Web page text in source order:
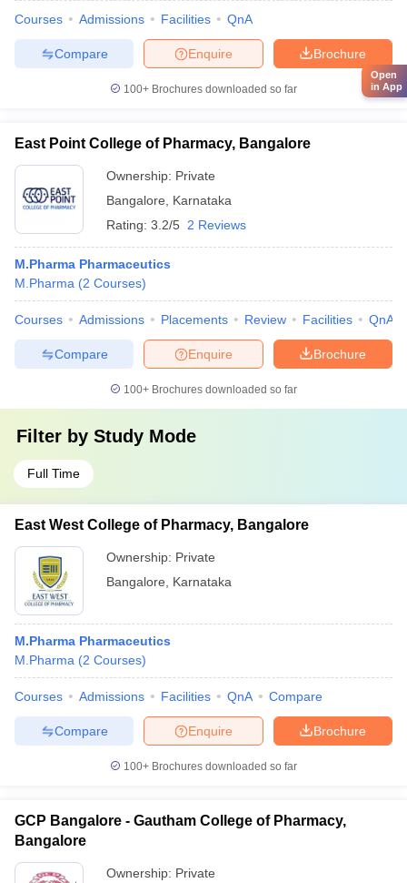
Courses Admissions Facilities QnA
Brochure
Enquire
Compare
100+ Brochures downloaded so far
East Point College of Pharmacy, Bangalore
Ownership: Private
Bangalore
Karnataka
Rating: 3.2/5 2 Reviews
M.Pharma Pharmaceutics
M.Pharma (2 Courses)
Courses Admissions Placements Review Facilities QnA
Brochure
Enquire
Compare
100+ Brochures downloaded so far
Filter by Study Mode
Full Time
East West College of Pharmacy, Bangalore
Ownership: Private
Bangalore
Karnataka
M.Pharma Pharmaceutics
M.Pharma (2 Courses)
Courses Admissions Facilities QnA Compare
Brochure
Enquire
Compare
100+ Brochures downloaded so far
GCP Bangalore - Gautham College of Pharmacy,
Bangalore
Ownership: Private
Open
in App